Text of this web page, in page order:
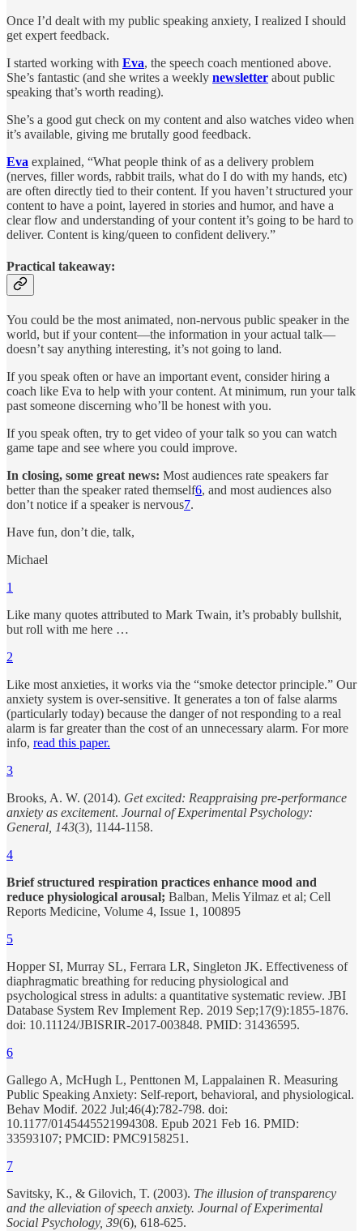
Once I’d dealt with my public speaking anxiety, I realized I should
get expert feedback.
I started working with Eva, the speech coach mentioned above.
She’s fantastic (and she writes a weekly newsletter about public
speaking that’s worth reading).
She’s a good gut check on my content and also watches video when
it’s available, giving me brutally good feedback.
Eva explained, “What people think of as a delivery problem
(nerves, filler words, rabbit trails, what do I do with my hands, etc)
are often directly tied to their content. If you haven’t structured your
content to have a point, layered in stories and humor, and have a
clear flow and understanding of your content it’s going to be hard to
deliver. Content is king/queen to confident delivery.”
Practical takeaway:
You could be the most animated, non-nervous public speaker in the
world, but if your content—the information in your actual talk—
doesn’t say anything interesting, it’s not going to land.
If you speak often or have an important event, consider hiring a
coach like Eva to help with your content. At minimum, run your talk
past someone discerning who’ll be honest with you.
If you speak often, try to get video of your talk so you can watch
game tape and see where you could improve.
In closing, some great news: Most audiences rate speakers far
better than the speaker rated themself6, and most audiences also
don’t notice if a speaker is nervous7.
Have fun, don’t die, talk,
Michael
1
Like many quotes attributed to Mark Twain, it’s probably bullshit,
but roll with me here …
2
Like most anxieties, it works via the “smoke detector principle.” Our
anxiety system is over-sensitive. It generates a ton of false alarms
(particularly today) because the danger of not responding to a real
alarm is far greater than the cost of an unnecessary alarm. For more
info, read this paper.
3
Brooks, A. W. (2014). Get excited: Reappraising pre-performance
anxiety as excitement. Journal of Experimental Psychology:
General, 143(3), 1144-1158.
4
Brief structured respiration practices enhance mood and
reduce physiological arousal; Balban, Melis Yilmaz et al; Cell
Reports Medicine, Volume 4, Issue 1, 100895
5
Hopper SI, Murray SL, Ferrara LR, Singleton JK. Effectiveness of
diaphragmatic breathing for reducing physiological and
psychological stress in adults: a quantitative systematic review. JBI
Database System Rev Implement Rep. 2019 Sep;17(9):1855-1876.
doi: 10.11124/JBISRIR-2017-003848. PMID: 31436595.
6
Gallego A, McHugh L, Penttonen M, Lappalainen R. Measuring
Public Speaking Anxiety: Self-report, behavioral, and physiological.
Behav Modif. 2022 Jul;46(4):782-798. doi:
10.1177/0145445521994308. Epub 2021 Feb 16. PMID:
33593107; PMCID: PMC9158251.
7
Savitsky, K., & Gilovich, T. (2003). The illusion of transparency
and the alleviation of speech anxiety. Journal of Experimental
Social Psychology, 39(6), 618-625.